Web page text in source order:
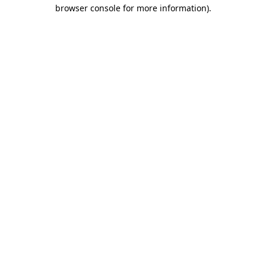
browser console for more information).